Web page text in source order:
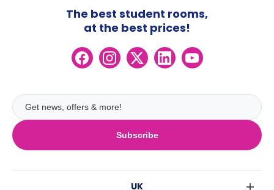
Subscribe
The best student rooms,
at the best prices!
UK